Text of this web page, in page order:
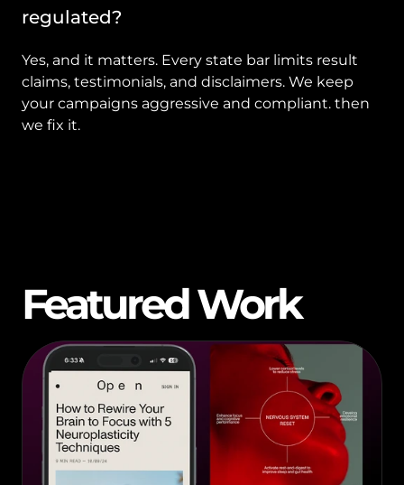
regulated?
Yes, and it matters. Every state bar limits result
claims, testimonials, and disclaimers. We keep
your campaigns aggressive and compliant. then
we fix it.
Featured Work